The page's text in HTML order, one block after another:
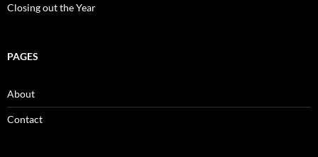
Closing out the Year
PAGES
About
Contact